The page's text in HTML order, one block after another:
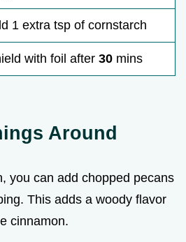
1 extra tsp of cornstarch
with foil after 30 mins
Around
you can add chopped pecans
This adds a woody flavor
cinnamon.